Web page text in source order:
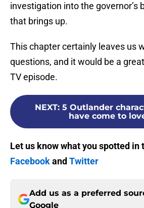
investigation into the governor’s
that brings up.
This chapter certainly leaves us
questions, and it would be a
TV episode.
NEXT: 5 Outlander
have come to
Let us know what you spotted in
Facebookand Twitter
Add us as a preferred
Google